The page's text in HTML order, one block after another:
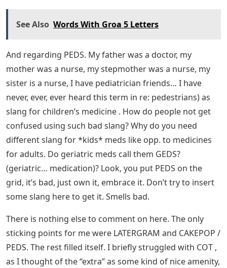
See Also Words With Groa 5 Letters
And regarding PEDS. My father was a doctor, my
mother was a nurse, my stepmother was a nurse, my
sister is a nurse, I have pediatrician friends… I have
never, ever, ever heard this term in re: pedestrians) as
slang for children’s medicine . How do people not get
confused using such bad slang? Why do you need
different slang for *kids* meds like opp. to medicines
for adults. Do geriatric meds call them GEDS?
(geriatric… medication)? Look, you put PEDS on the
grid, it’s bad, just own it, embrace it. Don’t try to insert
some slang here to get it. Smells bad.
There is nothing else to comment on here. The only
sticking points for me were LATERGRAM and CAKEPOP /
PEDS. The rest filled itself. I briefly struggled with COT ,
as I thought of the “extra” as some kind of nice amenity,